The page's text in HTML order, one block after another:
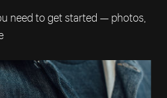
need to get started — photos,